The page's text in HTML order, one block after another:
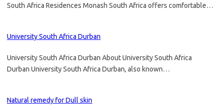
South Africa Residences Monash South Africa offers comfortable…
University South Africa Durban
University South Africa Durban About University South Africa
Durban University South Africa Durban, also known…
Natural remedy for Dull skin